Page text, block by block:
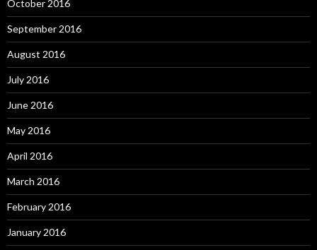
October 2016
September 2016
August 2016
July 2016
June 2016
May 2016
April 2016
March 2016
February 2016
January 2016